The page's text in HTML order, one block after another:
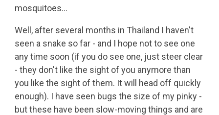
mosquitoes…
Well, after several months in Thailand I haven't
seen a snake so far - and I hope not to see one
any time soon (if you do see one, just steer clear
- they don't like the sight of you anymore than
you like the sight of them. It will head off quickly
enough). I have seen bugs the size of my pinky -
but these have been slow-moving things and are